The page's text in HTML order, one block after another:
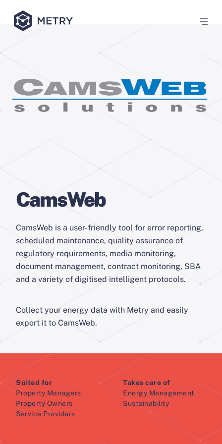
CamsWeb
CamsWeb is a user-friendly tool for error reporting,
scheduled maintenance, quality assurance of
regulatory requirements, media monitoring,
document management, contract monitoring, SBA
and a variety of digitised intelligent protocols.
Collect your energy data with Metry and easily
export it to CamsWeb.
Suited for
Property Managers
Property Owners
Service Providers
Takes care of
Energy Management
Sustainability